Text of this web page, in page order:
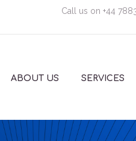
Call us on+44
ABOUT US SERVICES